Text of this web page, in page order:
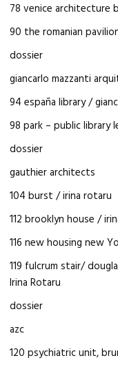
78 venice architecture
90 the romanian
dossier
giancarlo mazzanti
94 españa library /
98 park – public library
dossier
gauthier architects
104 burst / irina rotaru
112 brooklyn house /
116 new housing new
119 fulcrum stair/
Irina Rotaru
dossier
azc
120 psychiatric unit,